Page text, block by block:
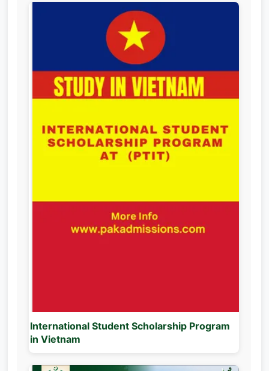
International Student Scholarship Program
in Vietnam